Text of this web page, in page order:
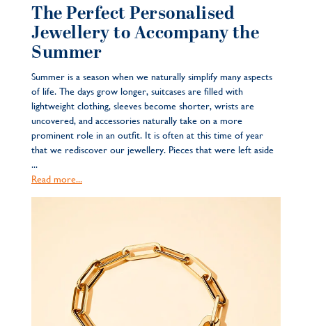
The Perfect Personalised
Jewellery to Accompany the
Summer
Summer is a season when we naturally simplify many aspects
of life. The days grow longer, suitcases are filled with
lightweight clothing, sleeves become shorter, wrists are
uncovered, and accessories naturally take on a more
prominent role in an outfit. It is often at this time of year
that we rediscover our jewellery. Pieces that were left aside
...
Read more...